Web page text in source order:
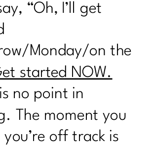
“Oh, I’ll get
Monday/on the
started NOW.
is no point in
The moment you
you’re off track is